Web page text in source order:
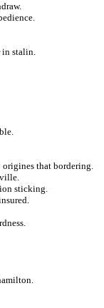
in stalin.
origines that bordering.
sticking.